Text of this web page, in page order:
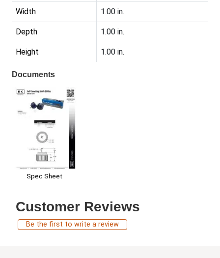
Width 1.00 in.
Depth 1.00 in.
Height 1.00 in.
Documents
Spec Sheet
Customer Reviews
Be the first to write a review